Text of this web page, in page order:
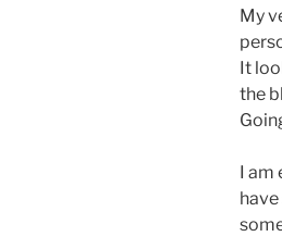
My
It
the
I am